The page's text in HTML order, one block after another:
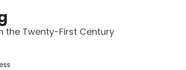
the Twenty-First Century